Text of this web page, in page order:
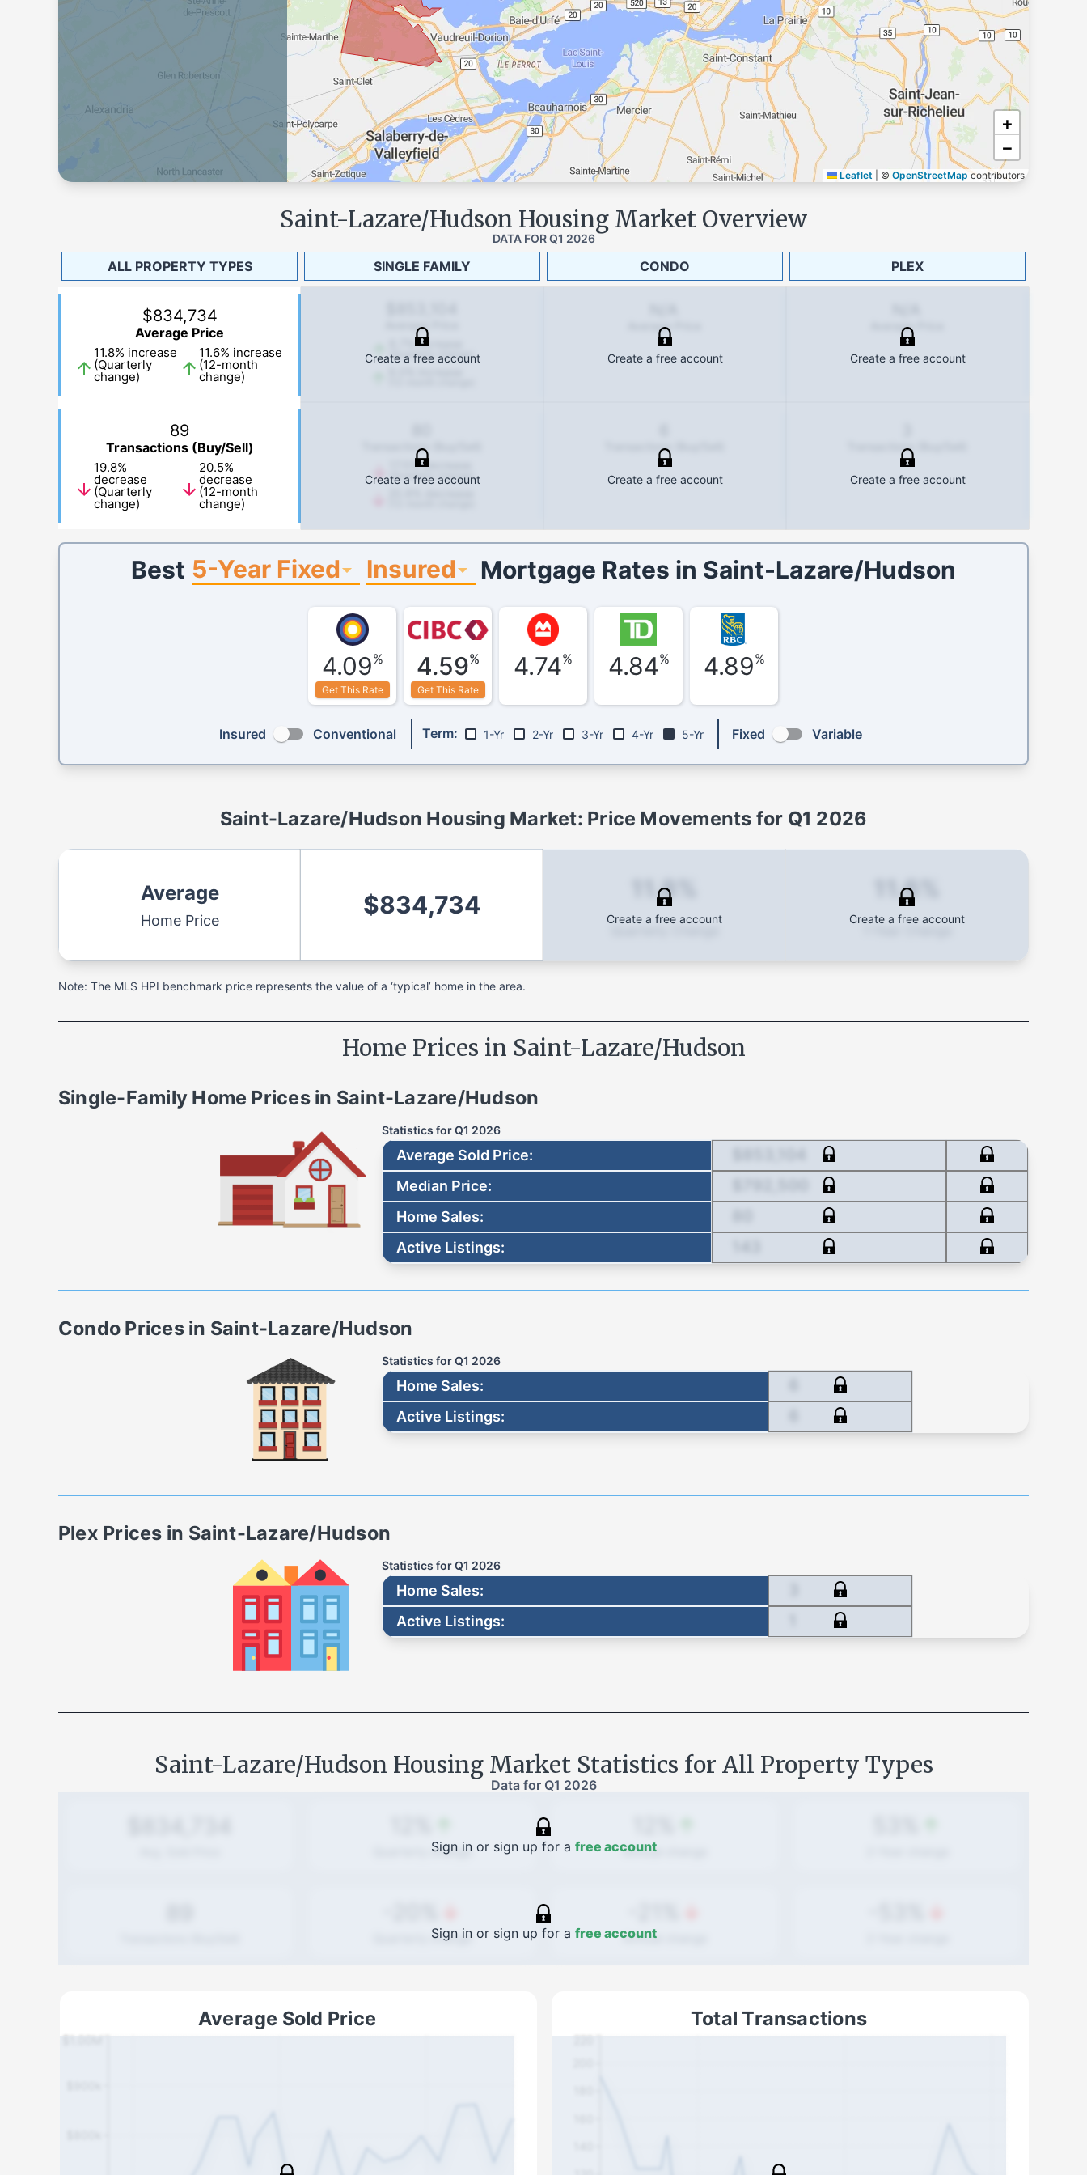
+
−
Leaflet © OpenStreetMap contributors
Saint-Lazare/Hudson Housing Market Overview
DATA FORQ1 2026
ALL PROPERTY TYPES SINGLE FAMILY CONDO PLEX
$834,734
Average Price
11.8% increase
(Quarterly
change)
11.6% increase
(12-month
change)
Average Price
increase
(Quarterly change)
Create a free account
Average Price
Create a free account
Average Price
Create a free account
89
Transactions (Buy/Sell)
19.8%
decrease
(Quarterly
change)
20.5%
decrease
(12-month
change)
Transactions (Buy/Sell)
% decrease
(Quarterly change)
Create a free account
Transactions (Buy/Sell)
Create a free account
Transactions (Buy/Sell)
Create a free account
Best 5-Year Fixed Insured Mortgage Rates in Saint-Lazare/Hudson
4.09%
Get This Rate
4.59%
Get This Rate
4.74% 4.84% 4.89%
Insured Conventional Term: 1-Yr 2-Yr 3-Yr 4-Yr 5-Yr Fixed Variable
Saint-Lazare/Hudson Housing Market: Price Movements for Q1 2026
Average
Home Price
$834,734
11.8%
Create a free account
11.6%
Create a free account
Note: The MLS HPI benchmark price represents the value of a ‘typical’ home in the area.
Home Prices in Saint-Lazare/Hudson
Single-Family Home Prices in Saint-Lazare/Hudson
Statistics forQ1 2026
Average Sold Price:
Median Price:
Home Sales:
Active Listings:
Condo Prices in Saint-Lazare/Hudson
Statistics forQ1 2026
Home Sales:
Active Listings:
Plex Prices in Saint-Lazare/Hudson
Statistics forQ1 2026
Home Sales:
Active Listings:
Saint-Lazare/Hudson Housing Market Statistics for All Property Types
Data for Q1 2026
change Annual
Sign in or sign up for a free account
change Annual
Sign in or sign up for a free account
Average Sold Price Total Transactions